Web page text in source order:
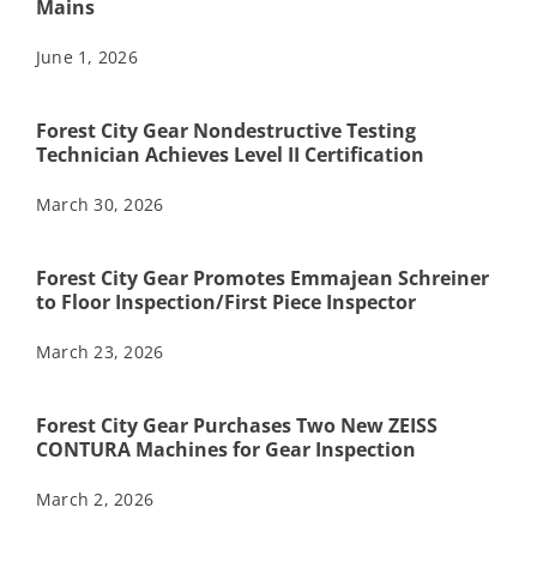
Mains
June 1, 2026
Forest City Gear Nondestructive Testing
Technician Achieves Level II Certification
March 30, 2026
Forest City Gear Promotes Emmajean Schreiner
to Floor Inspection/First Piece Inspector
March 23, 2026
Forest City Gear Purchases Two New ZEISS
CONTURA Machines for Gear Inspection
March 2, 2026